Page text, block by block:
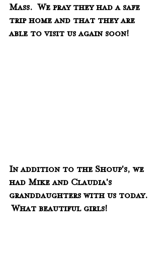
Mass.  We pray they had a safe
trip home and that they are
able to visit us again soon!
In addition to the Shoup's, we
had Mike and Claudia's
granddaughters with us today.
What beautiful girls!